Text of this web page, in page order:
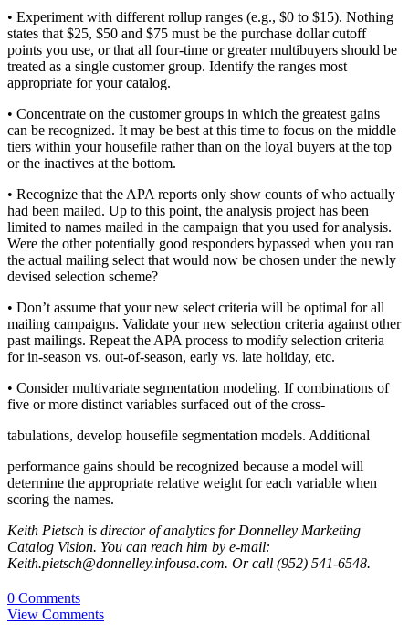
• Experiment with different rollup ranges (e.g., $0 to $15). Nothing
states that $25, $50 and $75 must be the purchase dollar cutoff
points you use, or that all four-time or greater multibuyers should be
treated as a single customer group. Identify the ranges most
appropriate for your catalog.
• Concentrate on the customer groups in which the greatest gains
can be recognized. It may be best at this time to focus on the middle
tiers within your housefile rather than on the loyal buyers at the top
or the inactives at the bottom.
• Recognize that the APA reports only show counts of who actually
had been mailed. Up to this point, the analysis project has been
limited to names mailed in the campaign that you used for analysis.
Were the other potentially good responders bypassed when you ran
the actual mailing select that would now be chosen under the newly
devised selection scheme?
• Don’t assume that your new select criteria will be optimal for all
mailing campaigns. Validate your new selection criteria against other
past mailings. Repeat the APA process to modify selection criteria
for in-season vs. out-of-season, early vs. late holiday, etc.
• Consider multivariate segmentation modeling. If combinations of
five or more distinct variables surfaced out of the cross-
tabulations, develop housefile segmentation models. Additional
performance gains should be recognized because a model will
determine the appropriate relative weight for each variable when
scoring the names.
Keith Pietsch is director of analytics for Donnelley Marketing
Catalog Vision. You can reach him by e-mail:
Keith.pietsch@donnelley.infousa.com. Or call (952) 541-6548.
0 Comments
View Comments